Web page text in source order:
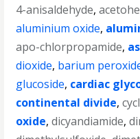
4-anisaldehyde,
aluminium oxide,
apo-chlorpropamide,
dioxide, barium
glucoside, cardiac
continental divide,
oxide,dicyandiamide,